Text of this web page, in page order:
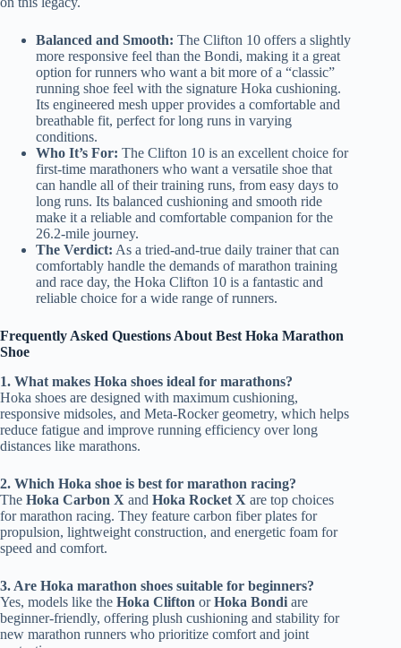
Balanced and Smooth: The Clifton 10 offers a slightly
more responsive feel than the Bondi, making it a great
option for runners who want a bit more of a “classic”
running shoe feel with the signature Hoka cushioning.
Its engineered mesh upper provides a comfortable and
breathable fit, perfect for long runs in varying
conditions.
Who It’s For: The Clifton 10 is an excellent choice for
first-time marathoners who want a versatile shoe that
can handle all of their training runs, from easy days to
long runs. Its balanced cushioning and smooth ride
make it a reliable and comfortable companion for the
26.2-mile journey.
The Verdict: As a tried-and-true daily trainer that can
comfortably handle the demands of marathon training
and race day, the Hoka Clifton 10 is a fantastic and
reliable choice for a wide range of runners.
Frequently Asked Questions About Best Hoka Marathon
Shoe
1. What makes Hoka shoes ideal for marathons?
Hoka shoes are designed with maximum cushioning,
responsive midsoles, and Meta-Rocker geometry, which helps
reduce fatigue and improve running efficiency over long
distances like marathons.
2. Which Hoka shoe is best for marathon racing?
The Hoka Carbon X and Hoka Rocket X are top choices
for marathon racing. They feature carbon fiber plates for
propulsion, lightweight construction, and energetic foam for
speed and comfort.
3. Are Hoka marathon shoes suitable for beginners?
Yes, models like the Hoka Clifton orHoka Bondi are
beginner-friendly, offering plush cushioning and stability for
new marathon runners who prioritize comfort and joint